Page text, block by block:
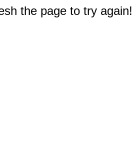
the page to try again!